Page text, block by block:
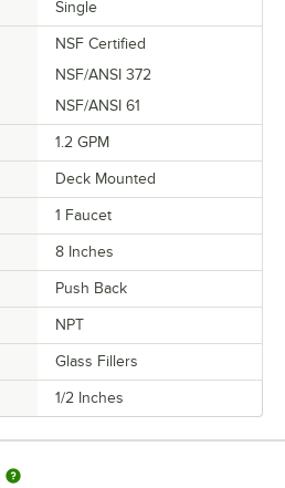
Single
NSF Certified
NSF/ANSI 372
NSF/ANSI 61
1.2 GPM
Deck Mounted
1 Faucet
8 Inches
Push Back
NPT
Glass Fillers
1/2 Inches